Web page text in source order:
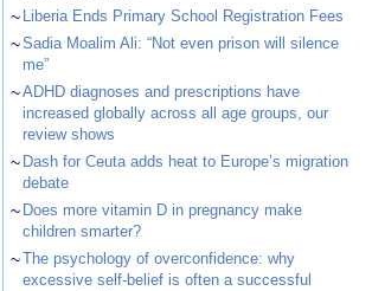
~ Liberia Ends Primary School Registration Fees
~Sadia Moalim Ali: “Not even prison will silence
me”
~ADHD diagnoses and prescriptions have
increased globally across all age groups, our
review shows
~ Dash for Ceuta adds heat to Europe’s migration
debate
~ Does more vitamin D in pregnancy make
children smarter?
~The psychology of overconfidence: why
excessive self-belief is often a successful